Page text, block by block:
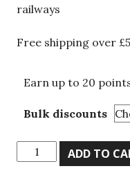
railways
Free shipping over
Earn up to 20
Bulk discounts
Javis,
climbing
ADD TO